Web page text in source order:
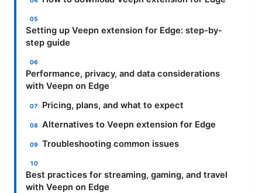
Setting up Veepn extension for Edge: step-by-
step guide
Performance, privacy, and data considerations
with Veepn on Edge
Pricing, plans, and what to expect
Alternatives to Veepn extension for Edge
Troubleshooting common issues
Best practices for streaming, gaming, and travel
with Veepn on Edge